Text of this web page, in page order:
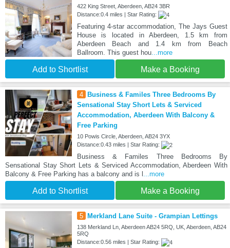
422 King Street, Aberdeen, AB24 3BR
Distance:0.4 miles | Star Rating:
Featuring 4-star accommodation, The Jays Guest
House is located in Aberdeen, 1.5 km from
Aberdeen Beach and 1.4 km from Beach
Ballroom. This guest hou...more
Add to Shortlist Make a Booking
4
Business & Familes Three Bedrooms By
Sensational Stay Short Lets & Serviced
Accommodation, Aberdeen With Balcony &
Free Parking
10 Powis Circle, Aberdeen, AB24 3YX
Distance:0.43 miles | Star Rating:
Business & Familes Three Bedrooms By
Sensational Stay Short Lets & Serviced Accommodation, Aberdeen With
Balcony & Free Parking has a balcony and is l ...more
Add to Shortlist Make a Booking
5 Merkland Lane Suite - Grampian Lettings
138 Merkland Ln, Aberdeen AB24 5RQ, UK, Aberdeen, AB24
5RQ
Distance:0.56 miles | Star Rating: